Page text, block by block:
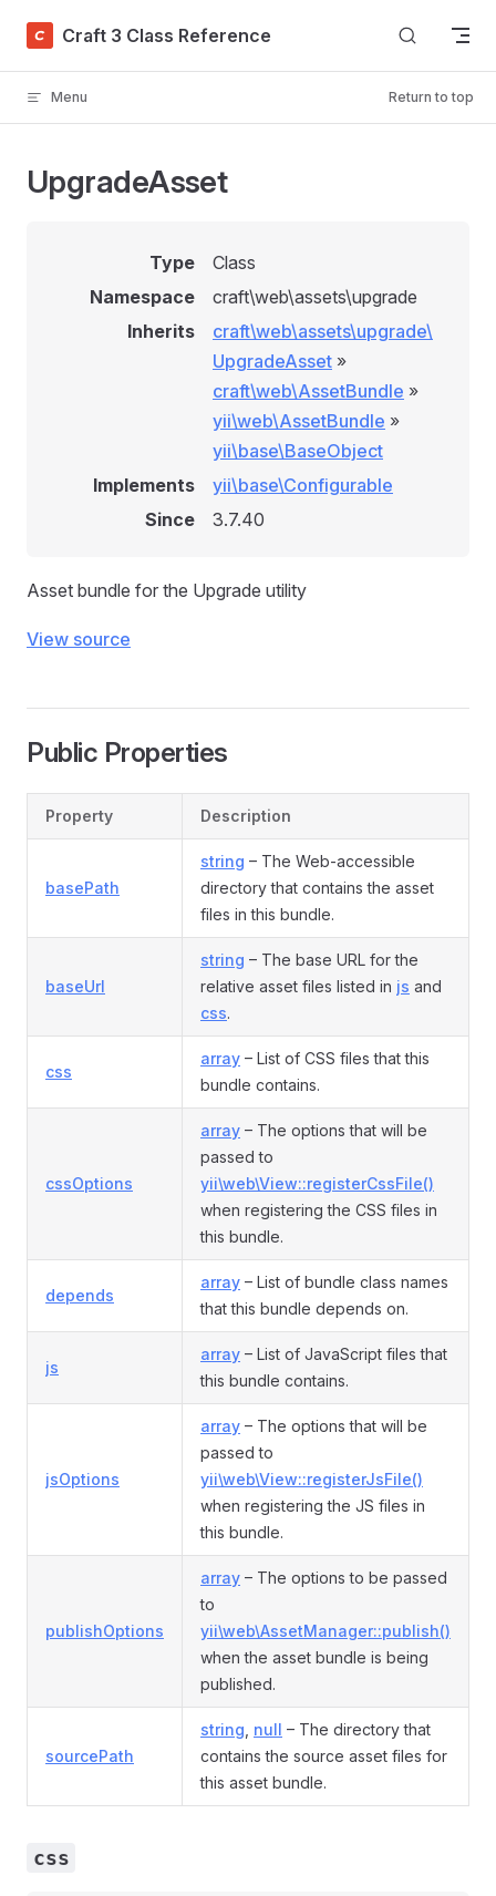
Skip to content
Craft 3 Class Reference
Menu Return to top
UpgradeAsset
Type
Class
Namespace
craft\web\assets\upgrade
Inherits
craft\web\assets\upgrade\
UpgradeAsset »
craft\web\AssetBundle »
yii\web\AssetBundle »
yii\base\BaseObject
Implements
yii\base\Configurable
Since
3.7.40
Asset bundle for the Upgrade utility
View source
Public Properties
Property Description
basePath
string – The Web-accessible
directory that contains the asset
files in this bundle.
baseUrl
string – The base URL for the
relative asset files listed in js and
css.
css
array – List of CSS files that this
bundle contains.
cssOptions
array – The options that will be
passed to
yii\web\View::registerCssFile()
when registering the CSS files in
this bundle.
depends
array – List of bundle class names
that this bundle depends on.
js
array – List of JavaScript files that
this bundle contains.
jsOptions
array – The options that will be
passed to
yii\web\View::registerJsFile()
when registering the JS files in
this bundle.
publishOptions
array – The options to be passed
to
yii\web\AssetManager::publish()
when the asset bundle is being
published.
sourcePath
string null – The directory that
contains the source asset files for
this asset bundle.
css